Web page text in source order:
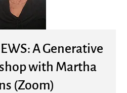
A Generative
with Martha
(Zoom)